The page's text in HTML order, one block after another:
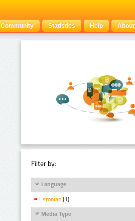
Community Statistics Help About
Filter by:
Language
Estonian (1)
Media Type